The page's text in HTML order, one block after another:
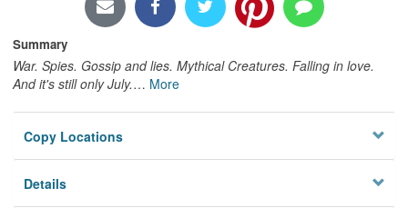
Summary
War. Spies. Gossip and lies. Mythical Creatures. Falling in love.
And it's still only July.… More
Copy Locations
Details